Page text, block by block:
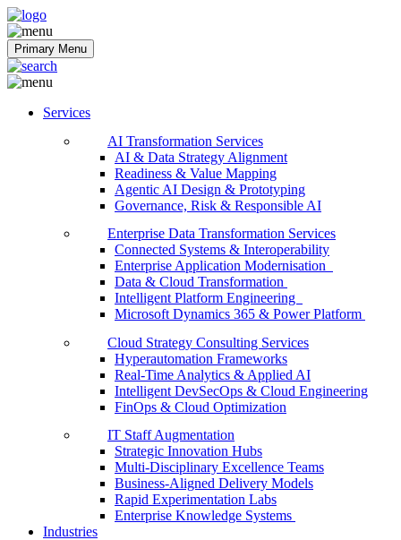
Softobiz Technologies
Primary Menu
Services
AI Transformation Services
AI & Data Strategy Alignment
Readiness & Value Mapping
Agentic AI Design & Prototyping
Governance, Risk & Responsible AI
Enterprise Data Transformation Services
Connected Systems & Interoperability
Enterprise Application Modernisation
Data & Cloud Transformation
Intelligent Platform Engineering
Microsoft Dynamics 365 & Power Platform
Cloud Strategy Consulting Services
Hyperautomation Frameworks
Real-Time Analytics & Applied AI
Intelligent DevSecOps & Cloud Engineering
FinOps & Cloud Optimization
IT Staff Augmentation
Strategic Innovation Hubs
Multi-Disciplinary Excellence Teams
Business-Aligned Delivery Models
Rapid Experimentation Labs
Enterprise Knowledge Systems
Industries